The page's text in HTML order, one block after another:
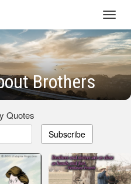
Brothers
Quotes
Subscribe